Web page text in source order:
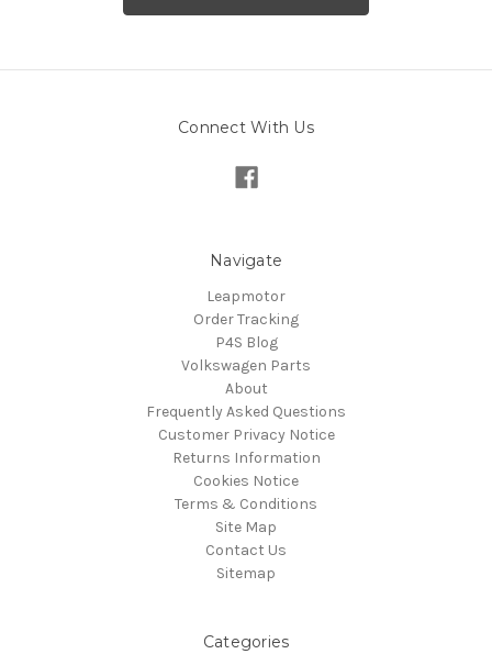
Connect With Us
Navigate
Leapmotor
Order Tracking
P4S Blog
Volkswagen Parts
About
Frequently Asked Questions
Customer Privacy Notice
Returns Information
Cookies Notice
Terms & Conditions
Site Map
Contact Us
Sitemap
Categories